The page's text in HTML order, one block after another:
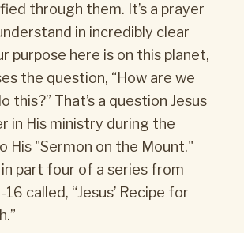
through them. It’s a prayer
in incredibly clear
purpose here is on this planet,
the question, “How are we
this?” That’s a question Jesus
in His ministry during the
His "Sermon on the Mount."
in part four of a series from
called, “Jesus’ Recipe for